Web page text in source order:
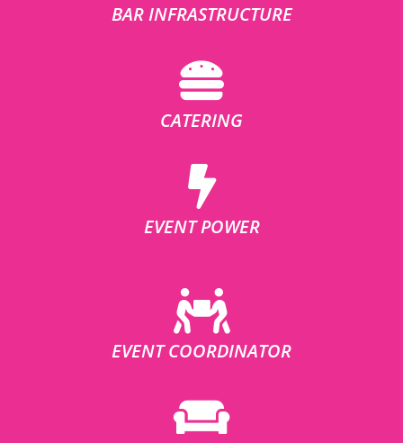
BAR INFRASTRUCTURE
CATERING
EVENT POWER
EVENT COORDINATOR